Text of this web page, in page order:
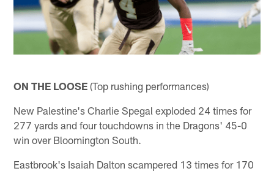
ON THE LOOSE (Top rushing performances)
New Palestine's Charlie Spegal exploded 24 times for
277 yards and four touchdowns in the Dragons' 45-0
win over Bloomington South.
Eastbrook's Isaiah Dalton scampered 13 times for 170